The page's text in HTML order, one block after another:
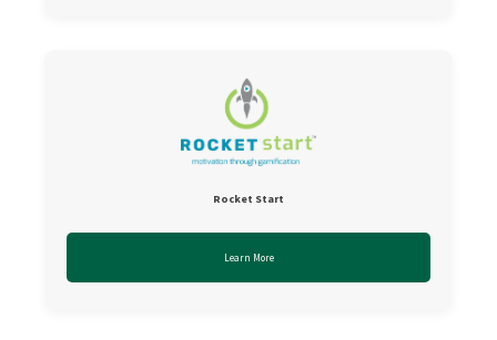
Rocket Start
Learn More